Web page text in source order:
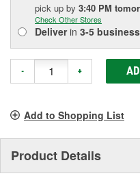
pick up by 3:40 PM
Check Other Stores
Deliverin 3-5
- +
Add to Shopping List
Product Details